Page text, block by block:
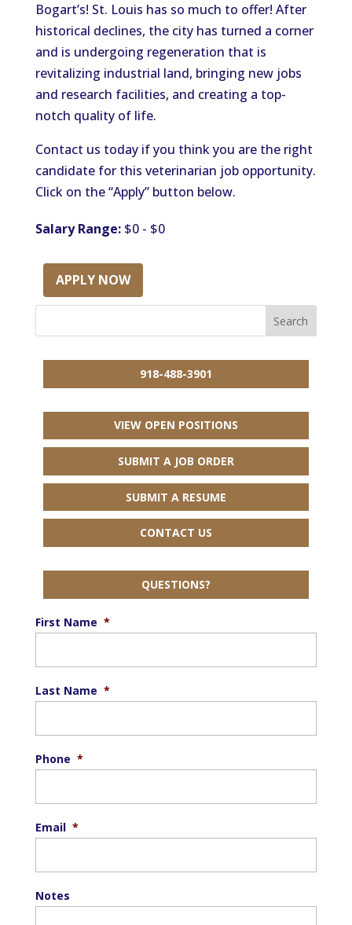
Bogart’s! St. Louis has so much to offer! After
historical declines, the city has turned a corner
and is undergoing regeneration that is
revitalizing industrial land, bringing new jobs
and research facilities, and creating a top-
notch quality of life.
Contact us today if you think you are the right
candidate for this veterinarian job opportunity.
Click on the “Apply” button below.
Salary Range:$0 - $0
APPLY NOW
918-488-3901
VIEW OPEN POSITIONS
SUBMIT A JOB ORDER
SUBMIT A RESUME
CONTACT US
QUESTIONS?
First Name *
Last Name *
Phone *
Email *
Notes